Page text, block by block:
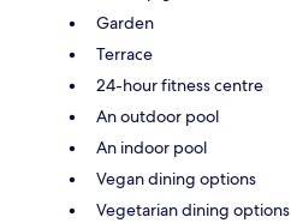
Garden
Terrace
24-hour fitness centre
An outdoor pool
An indoor pool
Vegan dining options
Vegetarian dining options